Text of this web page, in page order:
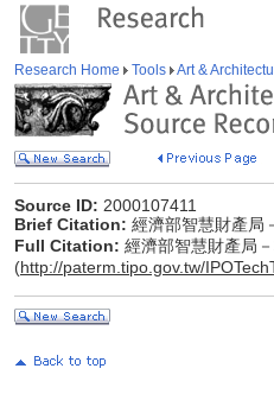
Research Home Tools Art &
Source ID: 2000107411
Brief Citation: 經濟部智慧財產局
Full Citation: 經濟部智慧財產局
(http://paterm.tipo.gov.tw/